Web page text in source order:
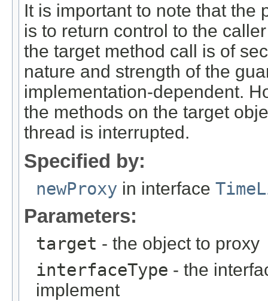
It is important to note that the
is to return control to the
the target method call is of
nature and strength of the
implementation-dependent.
the methods on the target
thread is interrupted.
Specified by:
newProxy in interface
Parameters:
target - the object to proxy
interfaceType - the
implement